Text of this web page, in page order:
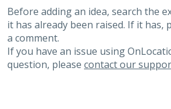
Before adding an idea, search the
it has already been raised. If it has,
a comment.
If you have an issue using
question, please contact our